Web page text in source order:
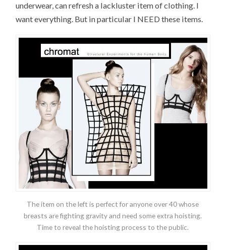
underwear, can refresh a lackluster item of clothing. I
want everything. But in particular I NEED these items.
The item on the left is perfect for anyone over 40 whose
breasts are fighting gravity and need some extra hoisting.
Time to reveal the hoisting process to the public.